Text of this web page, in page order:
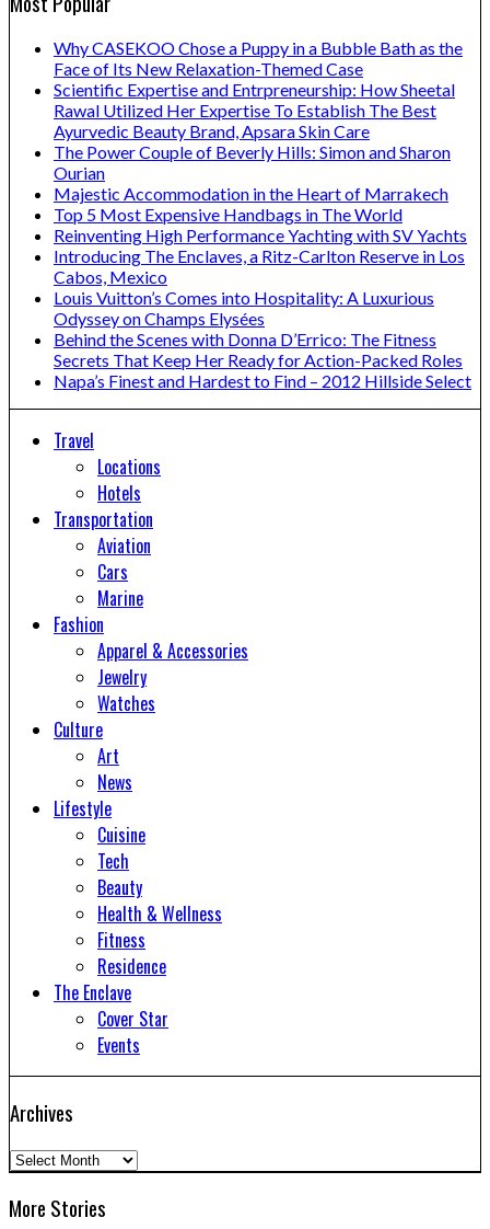
Why CASEKOO Chose a Puppy in a Bubble Bath as the
Face of Its New Relaxation-Themed Case
Scientific Expertise and Entrpreneurship: How Sheetal
Rawal Utilized Her Expertise To Establish The Best
Ayurvedic Beauty Brand, Apsara Skin Care
The Power Couple of Beverly Hills: Simon and Sharon
Ourian
Majestic Accommodation in the Heart of Marrakech
Top 5 Most Expensive Handbags in The World
Reinventing High Performance Yachting with SV Yachts
Introducing The Enclaves, a Ritz-Carlton Reserve in Los
Cabos, Mexico
Louis Vuitton’s Comes into Hospitality: A Luxurious
Odyssey on Champs Elysées
Behind the Scenes with Donna D’Errico: The Fitness
Secrets That Keep Her Ready for Action-Packed Roles
Napa’s Finest and Hardest to Find – 2012 Hillside Select
Travel
Locations
Hotels
Transportation
Aviation
Cars
Marine
Fashion
Apparel & Accessories
Jewelry
Watches
Culture
Art
News
Lifestyle
Cuisine
Tech
Beauty
Health & Wellness
Fitness
Residence
The Enclave
Cover Star
Events
Archives
Archives
More Stories